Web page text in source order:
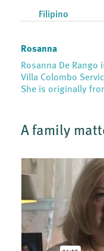
Filipino
Rosanna
Rosanna De
Villa Colombo
She is originally
A family